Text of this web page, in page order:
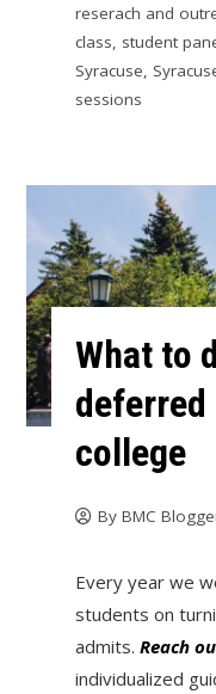
reserach and
class, student
Syracuse,
sessions
What to
deferred
college
By BMC
Every year we
students on
admits. Reach
individualized